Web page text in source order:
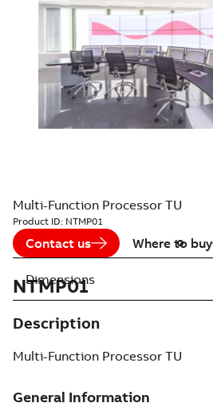
Multi-Function Processor TU
Product ID: NTMP01
Contact us Where to buy
NTMP01
Description
Multi-Function Processor TU
Dimensions